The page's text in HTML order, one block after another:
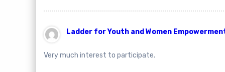
Ladder for Youth and Women
Very much interest to participate.